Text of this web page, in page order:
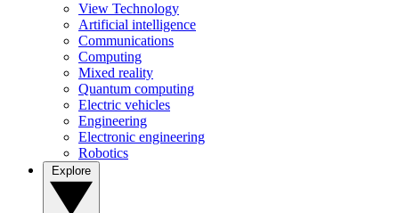
View Technology
Artificial intelligence
Communications
Computing
Mixed reality
Quantum computing
Electric vehicles
Engineering
Electronic engineering
Robotics